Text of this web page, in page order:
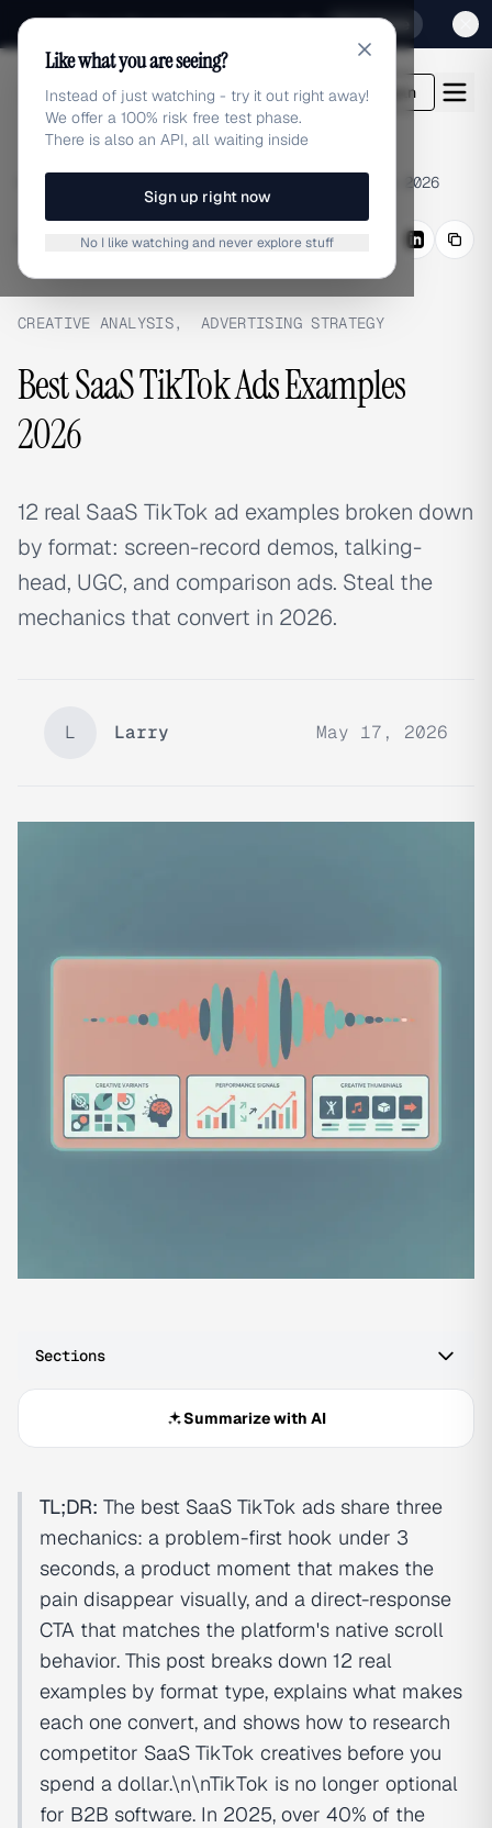
Sign up for our special Launch offer Click here
adlibrary.com Login
Best SaaS TikTok Ads Examples 2026
Share
CREATIVE ANALYSIS,ADVERTISING STRATEGY
Best SaaS TikTok Ads Examples
2026
12 real SaaS TikTok ad examples broken down
by format: screen-record demos, talking-
head, UGC, and comparison ads. Steal the
mechanics that convert in 2026.
L Larry May 17, 2026
Sections
Summarize with AI
TL;DR: The best SaaS TikTok ads share three
mechanics: a problem-first hook under 3
seconds, a product moment that makes the
pain disappear visually, and a direct-response
CTA that matches the platform's native scroll
behavior. This post breaks down 12 real
examples by format type, explains what makes
each one convert, and shows how to research
competitor SaaS TikTok creatives before you
spend a dollar.\n\nTikTok is no longer optional
for B2B software. In 2025, over 40% of the
Like what you are seeing?
Instead of just watching - try it out right away!
We offer a 100% risk free test phase.
There is also an API, all waiting inside
Sign up right now
No I like watching and never explore stuff